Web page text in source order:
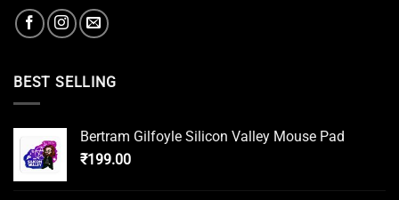
BEST SELLING
Bertram Gilfoyle Silicon Valley Mouse Pad
₹199.00